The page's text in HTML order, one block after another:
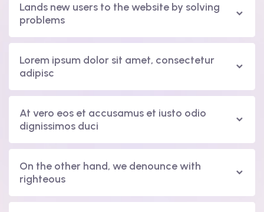
Lands new users to the website by solving
problems
Lorem ipsum dolor sit amet, consectetur
adipisc
At vero eos et accusamus et iusto odio
dignissimos duci
On the other hand, we denounce with
righteous